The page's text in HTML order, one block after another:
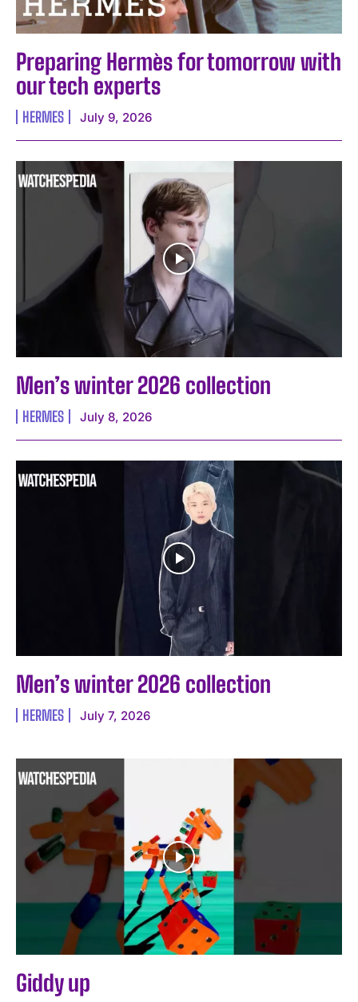
I WANT IN
Preparing Hermès for tomorrow with
our tech experts
HERMES July 9, 2026
Men’s winter 2026 collection
HERMES July 8, 2026
Men’s winter 2026 collection
HERMES July 7, 2026
Giddy up